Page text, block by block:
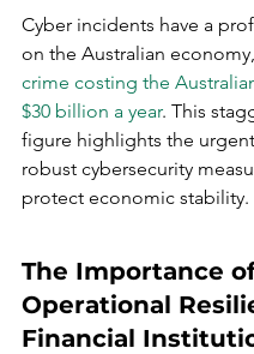
Cyber incidents have a
on the Australian
crime costing the
$30 billion a year. This
figure highlights the
robust cybersecurity
protect economic stability.
The Importance
Operational
Financial